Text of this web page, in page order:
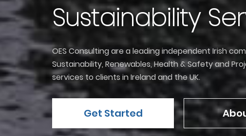
Sustainability
OES Consulting are a leading independent Irish
Sustainability, Renewables, Health & Safety and
services to clients in Ireland and the UK.
Get Started